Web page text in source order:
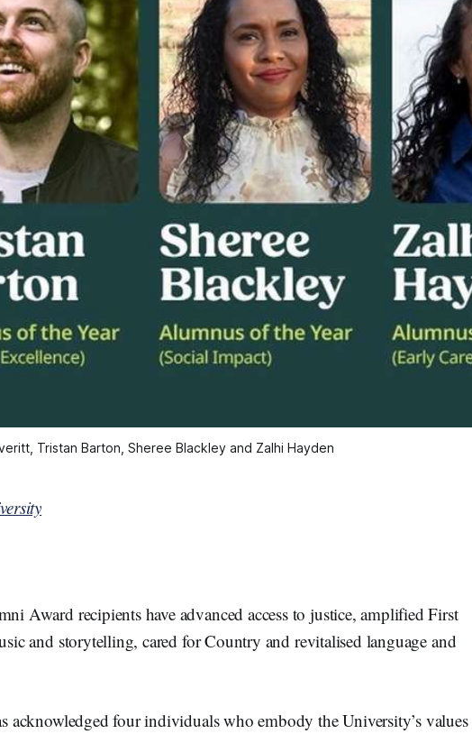
Tristan Barton, Sheree Blackley and Zalhi Hayden
Award recipients have advanced access to justice, amplified First
and storytelling, cared for Country and revitalised language and
acknowledged four individuals who embody the University’s values